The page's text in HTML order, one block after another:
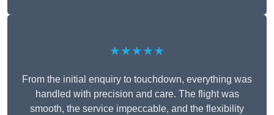
★★★★★
From the initial enquiry to touchdown, everything was
handled with precision and care. The flight was
smooth, the service impeccable, and the flexibility